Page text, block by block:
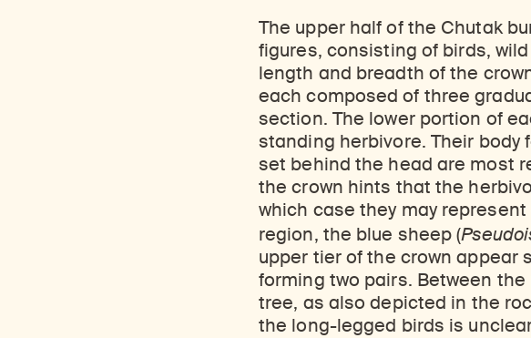
The upper half of the Chutak
figures, consisting of birds,
length and breadth of the
each composed of three
section. The lower portion of
standing herbivore. Their
set behind the head are most
the crown hints that the
which case they may
region, the blue sheep (
upper tier of the crown appear
forming two pairs. Between
tree, as also depicted in the
the long-legged birds is